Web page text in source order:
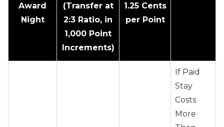
Award
Night
(Transfer at
2:3 Ratio, in
1,000 Point
Increments)
1.25 Cents
per Point
If Paid
Stay
Costs
More